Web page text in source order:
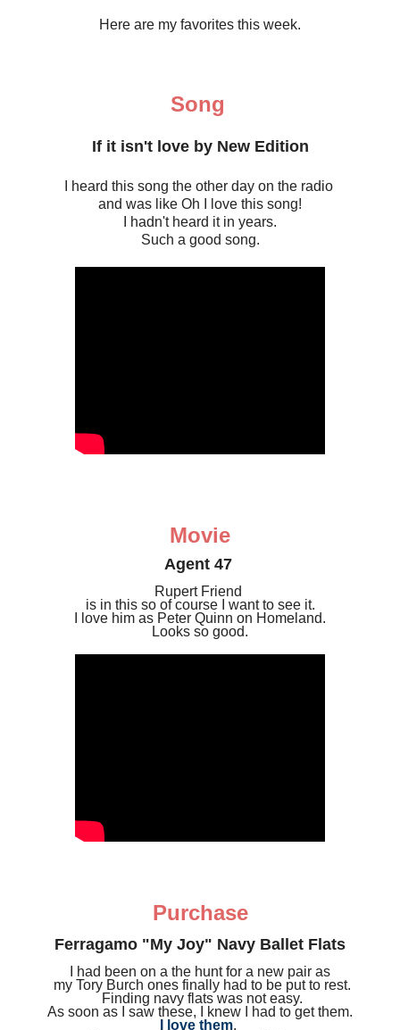
Here are my favorites this week.
Song
If it isn't love by New Edition
I heard this song the other day on the radio
and was like Oh I love this song!
I hadn't heard it in years.
Such a good song.
Movie
Agent 47
Rupert Friend
is in this so of course I want to see it.
I love him as Peter Quinn on Homeland.
Looks so good.
Purchase
Ferragamo "My Joy" Navy Ballet Flats
I had been on a the hunt for a new pair as
my Tory Burch onesfinally had to be put to rest.
Finding navy flats was not easy.
As soon as I saw these, I knew I had to get them.
I love them.